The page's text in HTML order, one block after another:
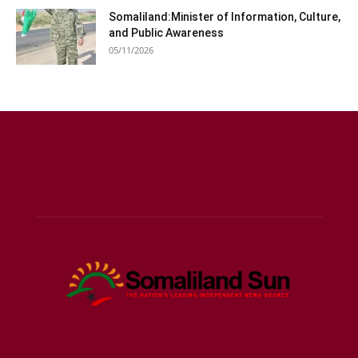
Somaliland:Minister of Information, Culture,
and Public Awareness
05/11/2026